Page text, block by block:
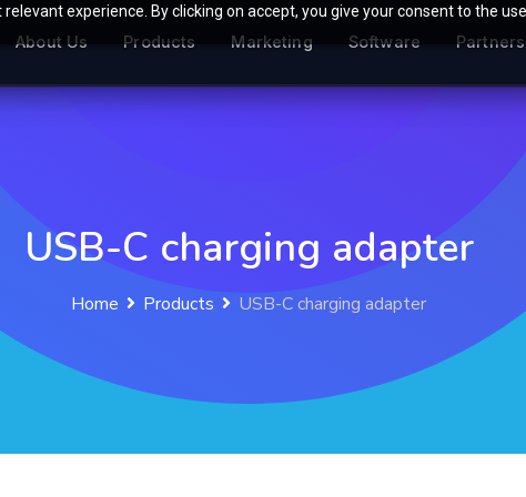
experience. By clicking on accept, you give your consent to the
About Us Products Marketing Software Partners
USB-C charging adapter
Home Products USB-C charging adapter